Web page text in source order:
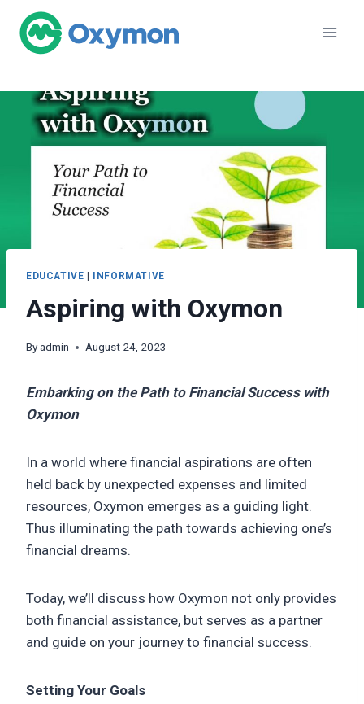
content
EDUCATIVE | INFORMATIVE
Aspiring with Oxymon
Byadmin August 24, 2023
Embarking on the Path to Financial Success with
Oxymon
In a world where financial aspirations are often
held back by unexpected expenses and limited
resources, Oxymon emerges as a guiding light.
Thus illuminating the path towards achieving one’s
financial dreams.
Today, we’ll discuss how Oxymon not only provides
both financial assistance, but serves as a partner
and guide on your journey to financial success.
Setting Your Goals